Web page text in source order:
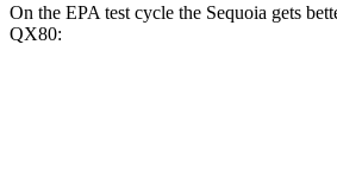
On the EPA test cycle the Sequoia gets
QX80: